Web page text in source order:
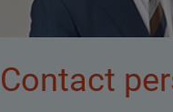
Contact